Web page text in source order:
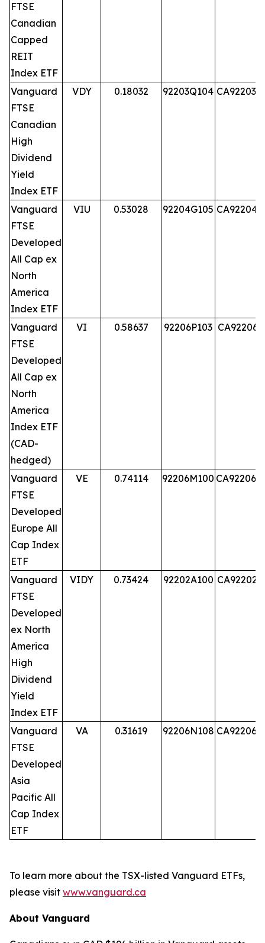
FTSE
Canadian
Capped
REIT
Index ETF
Vanguard
FTSE
Canadian
High
Dividend
Yield
Index ETF
VDY 0.18032 92203Q104
Vanguard
FTSE
Developed
All Cap ex
North
America
Index ETF
VIU 0.53028 92204G105
Vanguard
FTSE
Developed
All Cap ex
North
America
Index ETF
(CAD-
hedged)
VI 0.58637 92206P103
Vanguard
FTSE
Developed
Europe All
Cap Index
ETF
VE 0.74114 92206M100
Vanguard
FTSE
Developed
ex North
America
High
Dividend
Yield
Index ETF
VIDY 0.73424 92202A100
Vanguard
FTSE
Developed
Asia
Pacific All
Cap Index
ETF
VA 0.31619 92206N108
To learn more about the TSX-listed Vanguard ETFs,
please visit www.vanguard.ca
About Vanguard